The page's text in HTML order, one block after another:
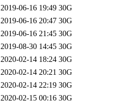
2019-06-16 19:49 30G
2019-06-16 20:47 30G
2019-06-16 21:45 30G
2019-08-30 14:45 30G
2020-02-14 18:24 30G
2020-02-14 20:21 30G
2020-02-14 22:19 30G
2020-02-15 00:16 30G